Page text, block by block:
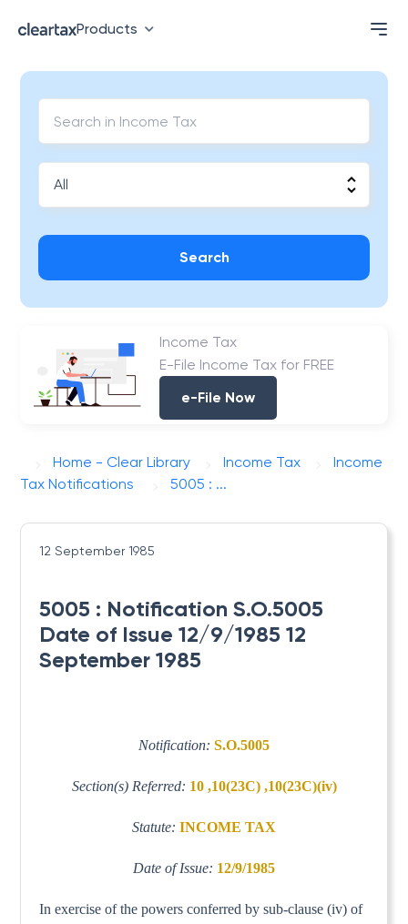
Products
Search
Income Tax
E-File Income Tax for FREE
e-File Now
Home - Clear Library Income Tax
Income
Tax Notifications
5005 : ...
12 September 1985
5005 : Notification S.O.5005
Date of Issue 12/9/1985 12
September 1985
Notification: S.O.5005
Section(s) Referred: 10 ,10(23C) ,10(23C)(iv)
Statute: INCOME TAX
Date of Issue: 12/9/1985
In exercise of the powers conferred by sub-clause (iv) of